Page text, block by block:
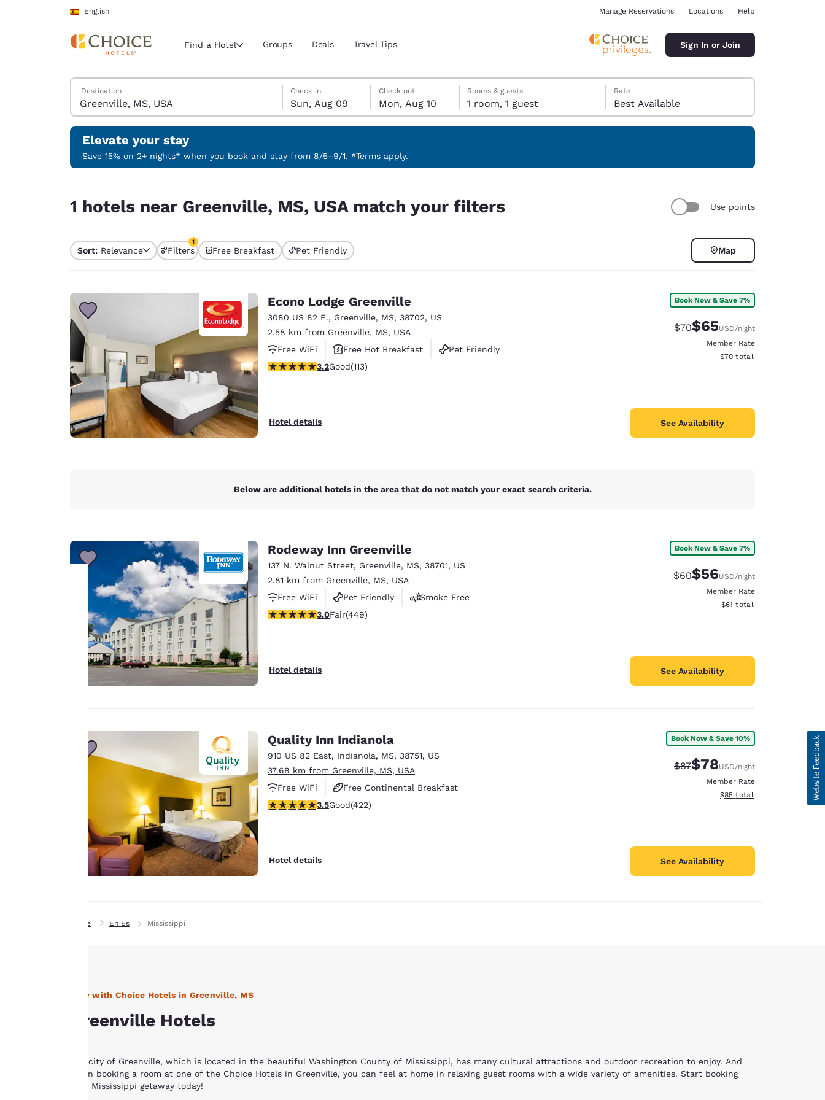
Skip To Main Content
English
Current region and location
Select your preferred language
English Español
Português
Europe
Deutschland
Deutsch
Germany
English
Spain
Ireland
English
Asia-Pac
Manage Reservations Locations Help
Find a Hotel Groups Deals Travel Tips Sign In or Join
Search Hotels
Destination
Sunday, August 9
Check in
Sun, Aug 09
Monday, August 10
Check out
Mon, Aug 10
Monday, August 10 check-out date selected
Sunday, August 9 check-in date selected
Rooms & guests
1 room, 1 guest
Rate
Best Available
Elevate your stay
Save 15% on 2+ nights* when you book and stay from 8/5–9/1. *Terms apply.
1 hotels near Greenville, MS, USA match your filters Use points
Sort: Relevance Filters
1
1 filter currently selected
Free Breakfast Pet Friendly Map
Econo Lodge Greenville
3080 US 82 E., Greenville, MS, 38702, US
2.58 km from Greenville, MS, USA
Free WiFi
Free Hot Breakfast
Pet Friendly
3.24 stars rating. Good. 113 reviews
3.2Good(113)
Hotel details
Book Now & Save 7%
Strikethrough Rate:
$70Discounted rate:
$65USD/night
Member Rate
View estimated total details
$70 total
See Availability
Below are additional hotels in the area that do not match your exact search criteria.
Rodeway Inn Greenville
137 N. Walnut Street, Greenville, MS, 38701, US
2.81 km from Greenville, MS, USA
Free WiFi
Pet Friendly
Smoke Free
2.96 stars rating. Fair. 449 reviews
3.0Fair(449)
Hotel details
Book Now & Save 7%
Strikethrough Rate:
$60Discounted rate:
$56USD/night
Member Rate
View estimated total details
$61 total
See Availability
Quality Inn Indianola
910 US 82 East, Indianola, MS, 38751, US
37.68 km from Greenville, MS, USA
Free WiFi
Free Continental Breakfast
Free Hot Breakfast
3.53 stars rating. Good. 422 reviews
3.5Good(422)
Hotel details
Book Now & Save 10%
Strikethrough Rate:
$87Discounted rate:
$78USD/night
Member Rate
View estimated total details
$85 total
See Availability
Home En Es Mississippi
Stay with Choice Hotels in Greenville, MS
Greenville Hotels
The city of Greenville, which is located in the beautiful Washington County of Mississippi, has many cultural attractions and outdoor recreation to enjoy. And
when booking a room at one of the Choice Hotels in Greenville, you can feel at home in relaxing guest rooms with a wide variety of amenities. Start booking
your Mississippi getaway today!
privacy is
important
to us.
cookies, including
third-party cookies,
experience by
advertisements in
line with your
services. You can
by visiting our
“Cookie Policy” and